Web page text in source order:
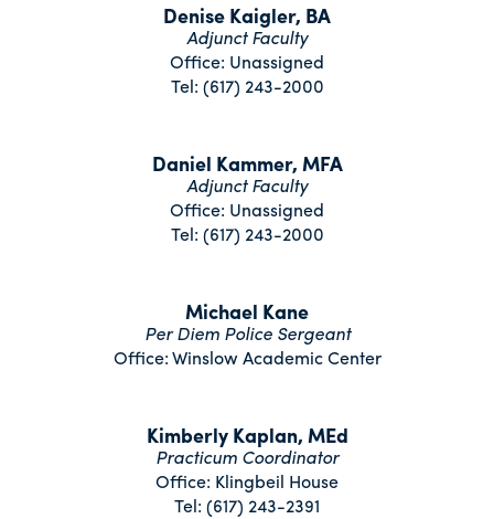
Denise Kaigler, BA
Adjunct Faculty
Office: Unassigned
Tel: (617) 243-2000
Daniel Kammer, MFA
Adjunct Faculty
Office: Unassigned
Tel: (617) 243-2000
Michael Kane
Per Diem Police Sergeant
Office: Winslow Academic Center
Kimberly Kaplan, MEd
Practicum Coordinator
Office: Klingbeil House
Tel: (617) 243-2391